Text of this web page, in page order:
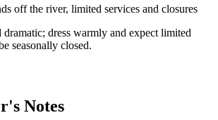
off the river, limited services and closures
dramatic; dress warmly and expect limited
seasonally closed.
Notes